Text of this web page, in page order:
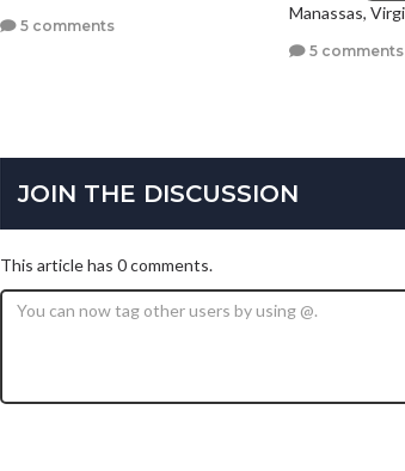
5 comments
Manassas,
5 comments
JOIN THE DISCUSSION
This article has 0 comments.